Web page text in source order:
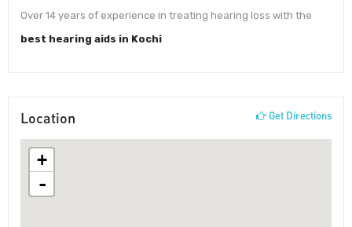
Over 14 years of experience in treating hearing loss with the
best hearing aids in Kochi
Location Get Directions
+
-